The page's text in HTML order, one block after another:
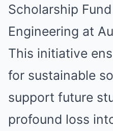
Scholarship
Engineering at
This initiative
for sustainable
support future
profound loss